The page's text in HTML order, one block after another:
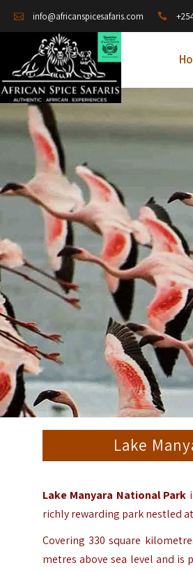
info@africanspicesafaris.com
Lake
Lake Manyara National Park
richly rewarding park nestled
Covering 330 square
metres above sea level and is